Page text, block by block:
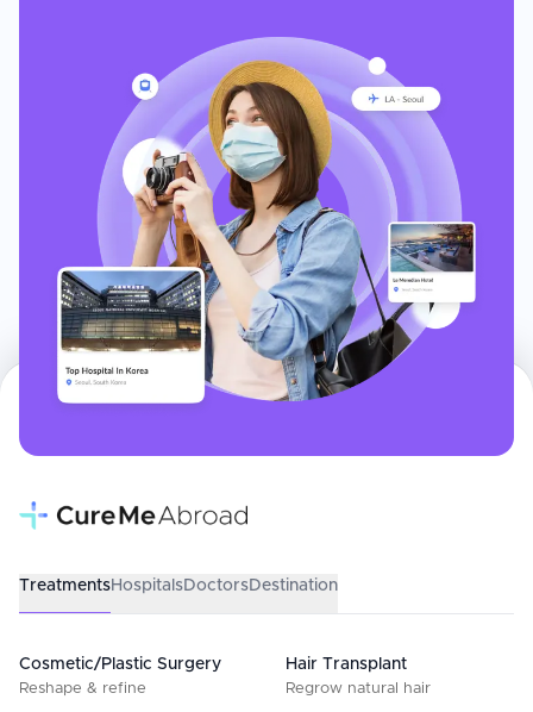
TreatmentsHospitalsDoctorsDestination
Cosmetic/Plastic Surgery
Reshape & refine
Hair Transplant
Regrow natural hair